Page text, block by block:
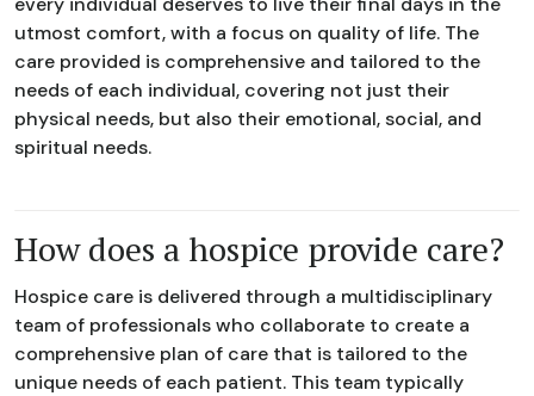
utmost comfort, with a focus on quality of life. The
care provided is comprehensive and tailored to the
needs of each individual, covering not just their
physical needs, but also their emotional, social, and
spiritual needs.
How does a hospice provide care?
Hospice care is delivered through a multidisciplinary
team of professionals who collaborate to create a
comprehensive plan of care that is tailored to the
unique needs of each patient. This team typically